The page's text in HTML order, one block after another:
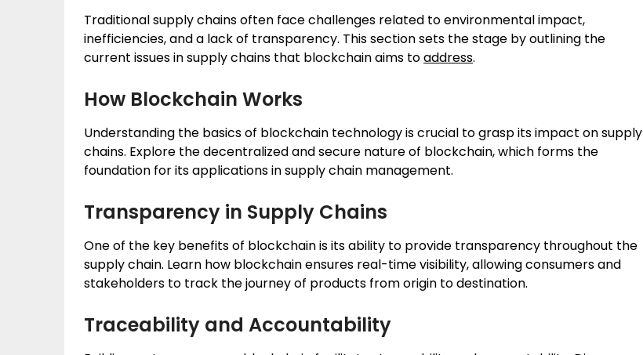
Traditional supply chains often face challenges related to environmental impact,
inefficiencies, and a lack of transparency. This section sets the stage by outlining the
current issues in supply chains that blockchain aims toaddress.
How Blockchain Works
Understanding the basics of blockchain technology is crucial to grasp its impact on supply
chains. Explore the decentralized and secure nature of blockchain, which forms the
foundation for its applications in supply chain management.
Transparency in Supply Chains
One of the key benefits of blockchain is its ability to provide transparency throughout the
supply chain. Learn how blockchain ensures real-time visibility, allowing consumers and
stakeholders to track the journey of products from origin to destination.
Traceability and Accountability